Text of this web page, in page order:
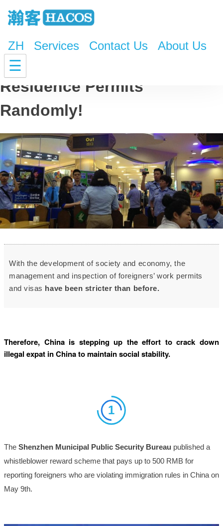
ZH Services Contact Us About Us
☰
Police to Check Foreigners’
Residence Permits
Randomly!
With the development of society and economy, the
management and inspection of foreigners’ work permits
and visas have been stricter than before.
Therefore, China is stepping up the effort to crack down
illegal expat in China to maintain social stability.
1
The Shenzhen Municipal Public Security Bureau published a
whistleblower reward scheme that pays up to 500 RMB for
reporting foreigners who are violating immigration rules in China on
May 9th.